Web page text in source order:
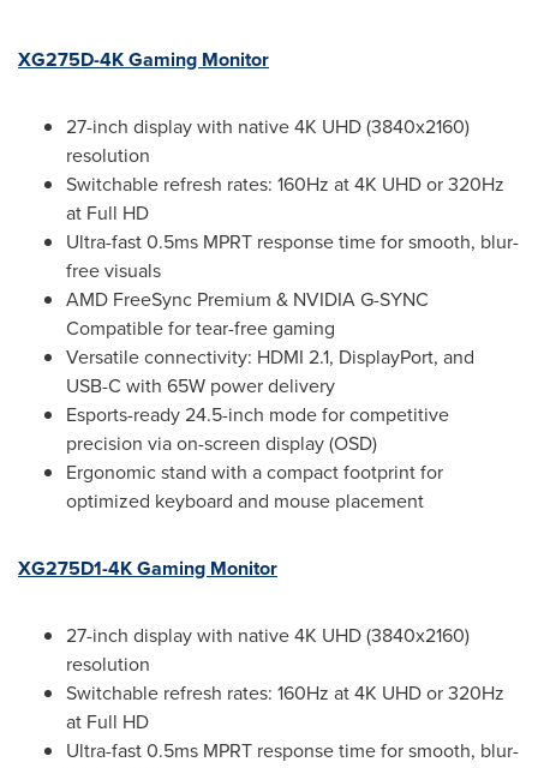
XG275D-4K Gaming Monitor
27-inch display with native4K UHD (3840x2160)
resolution
Switchable refresh rates: 160Hz at4K UHD or 320Hz
at Full HD
Ultra-fast 0.5ms MPRT response time for smooth, blur-
free visuals
AMD FreeSync Premium & NVIDIA G-SYNC
Compatible for tear-free gaming
Versatile connectivity: HDMI 2.1, DisplayPort, and
USB-C with 65W power delivery
Esports-ready 24.5-inch mode for competitive
precision via on-screen display (OSD)
Ergonomic stand with a compact footprint for
optimized keyboard and mouse placement
XG275D1-4KGaming Monitor
27-inch display with native4K UHD (3840x2160)
resolution
Switchable refresh rates: 160Hz at4K UHD or 320Hz
at Full HD
Ultra-fast 0.5ms MPRT response time for smooth, blur-